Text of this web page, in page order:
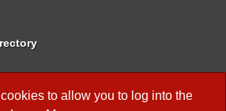
to allow you to log into the